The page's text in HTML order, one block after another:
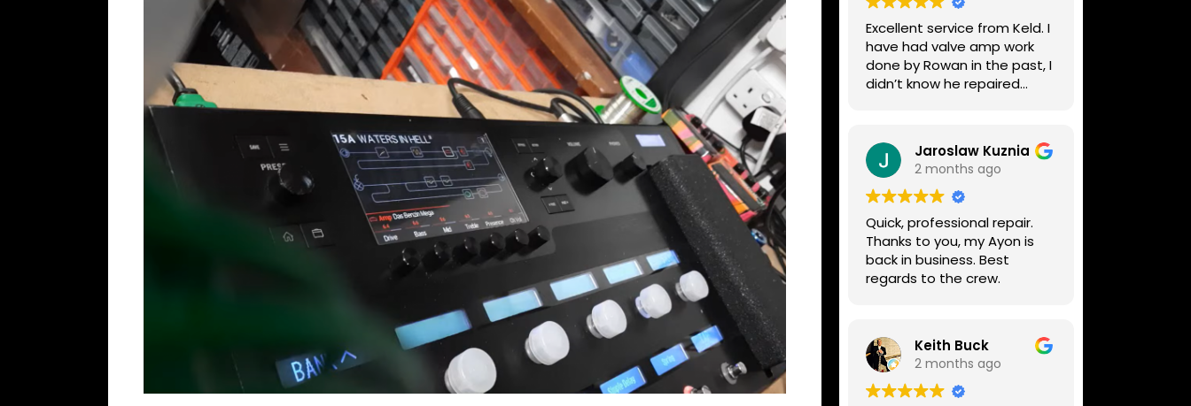
Excellent service from Keld. I
have had valve amp work
done by Rowan in the past, I
didn’t know he repaired
lovely guys who really do
know their stuff. The
diagnosis and repair was
turned round in just over a
week, price was very
reasonable, comms were
great, and my Helix now
works perfectly again.
Without any hesitation I
repair work.
Jaroslaw Kuznia
2 months ago
Quick, professional repair.
Thanks to you, my Ayon is
back in business. Best
regards to the crew.
Keith Buck
2 months ago